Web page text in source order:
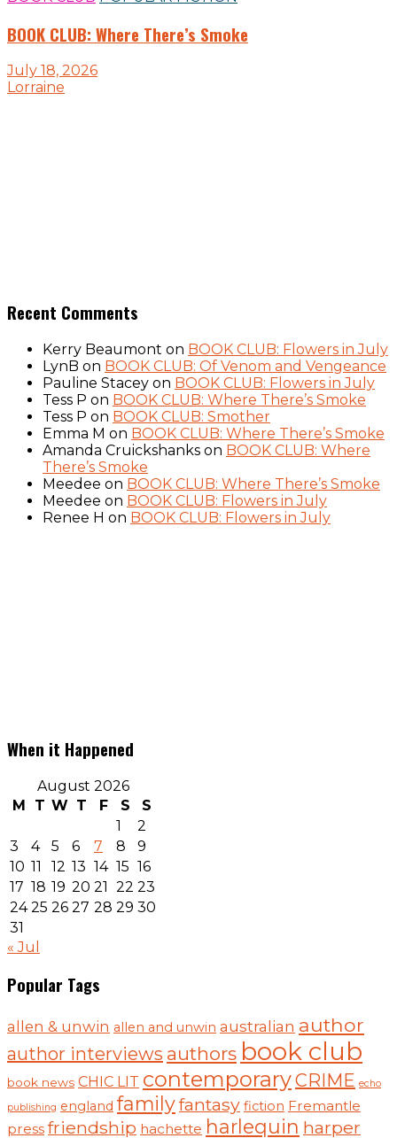
BOOK CLUB: Where There’s Smoke
July 18, 2026
Lorraine
Recent Comments
Kerry Beaumont on BOOK CLUB: Flowers in July
LynB on BOOK CLUB: Of Venom and Vengeance
Pauline Stacey on BOOK CLUB: Flowers in July
Tess P on BOOK CLUB: Where There’s Smoke
Tess P on BOOK CLUB: Smother
Emma M on BOOK CLUB: Where There’s Smoke
Amanda Cruickshanks on BOOK CLUB: Where
There’s Smoke
Meedee on BOOK CLUB: Where There’s Smoke
Meedee on BOOK CLUB: Flowers in July
Renee H on BOOK CLUB: Flowers in July
When it Happened
August 2026
M
T W T F S
S
1
2
3
4 5 6 7 8
9
10 11 12 13 14 15 16
17 18 19 20 21 22 23
24 25 26 27 28 29 30
31
« Jul
Popular Tags
allen & unwin allen and unwin australian author
author interviews authors book club
book news CHIC LIT contemporaryCRIME echo
publishing england familyfantasy fiction Fremantle
press friendship hachette harlequin harper